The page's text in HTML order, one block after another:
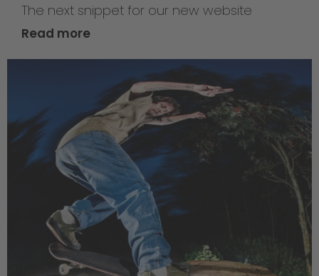
The next snippet for our new website
Read more